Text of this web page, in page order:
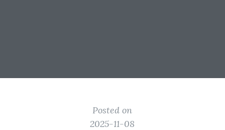
Posted on
2025-11-08